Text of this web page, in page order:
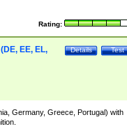
Rating:
Test
Details
EE, EL,
Germany, Greece, Portugal) with